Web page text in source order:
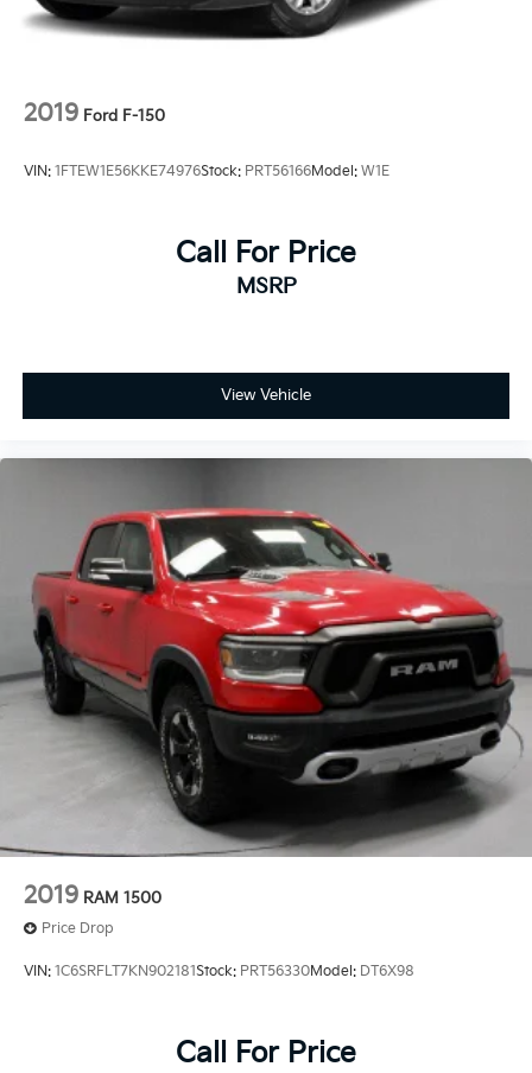
2019 Ford F-150
VIN: 1FTEW1E56KKE74976Stock: PRT56166Model: W1E
Call For Price
MSRP
View Vehicle
2019 RAM 1500
Price Drop
VIN: 1C6SRFLT7KN902181Stock: PRT56330Model: DT6X98
Call For Price